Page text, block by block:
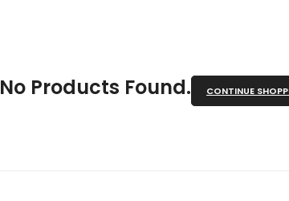
No Products Found. CONTINUE